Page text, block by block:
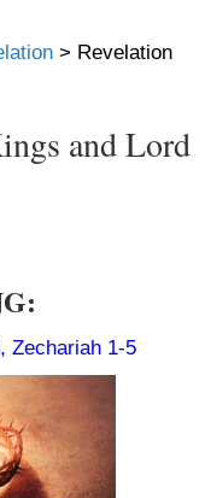
> Revelation
and Lord
, Zechariah 1-5